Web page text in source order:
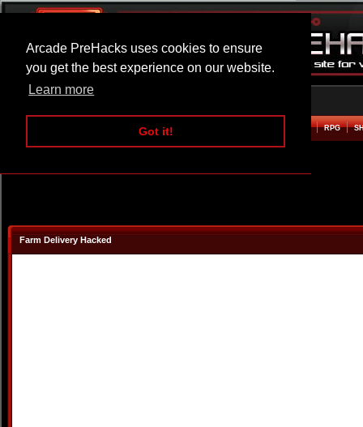
Arcade PreHacks uses cookies to ensure
you get the best experience on our website.
Learn more
Got it!
ARCADE BEAT EM UP RPG
Farm Delivery Hacked